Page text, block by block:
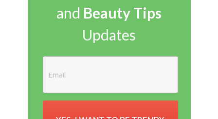
and Beauty Tips
Updates